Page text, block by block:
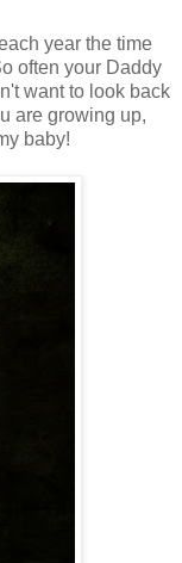
year the time
often your Daddy
want to look back
are growing up,
baby!